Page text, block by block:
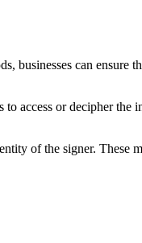
businesses can ensure
access or decipher the
of the signer. These